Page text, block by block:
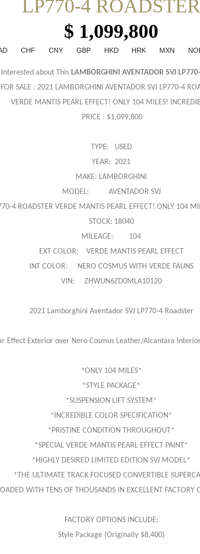
LP770-4 ROADSTER
$ 1,099,800
CHF CNY GBP HKD HRK MXN
Interested about This LAMBORGHINI AVENTADOR SVJ
FOR SALE : 2021 LAMBORGHINI AVENTADOR SVJ LP770-4
VERDE MANTIS PEARL EFFECT! ONLY 104 MILES!
PRICE : $1,099,800
TYPE: USED
YEAR: 2021
MAKE: LAMBORGHINI
MODEL: AVENTADOR SVJ
4 ROADSTER VERDE MANTIS PEARL EFFECT! ONLY 104
STOCK: 18040
MILEAGE: 104
EXT COLOR: VERDE MANTIS PEARL EFFECT
INT COLOR: NERO COSMUS WITH VERDE FAUNS
VIN: ZHWUN6ZD0MLA10120
2021 Lamborghini Aventador SVJ LP770-4 Roadster
Effect Exterior over Nero Cosmus Leather/Alcantara
*ONLY 104 MILES*
*STYLE PACKAGE*
*SUSPENSION LIFT SYSTEM*
*INCREDIBLE COLOR SPECIFICATION*
*PRISTINE CONDITION THROUGHOUT*
*SPECIAL VERDE MANTIS PEARL EFFECT PAINT*
*HIGHLY DESIRED LIMITED EDITION SVJ MODEL*
*THE ULTIMATE TRACK FOCUSED CONVERTIBLE
WITH TENS OF THOUSANDS IN EXCELLENT FACTORY
FACTORY OPTIONS INCLUDE:
Style Package (Originally $8,400)